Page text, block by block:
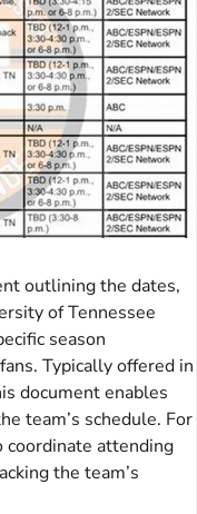
outlining the dates,
of Tennessee
season
Typically offered in
document enables
team’s schedule. For
attending
the team’s